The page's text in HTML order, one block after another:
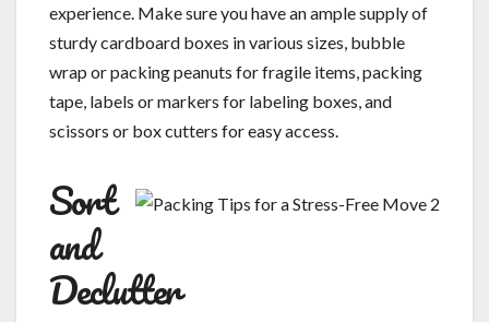
experience. Make sure you have an ample supply of
sturdy cardboard boxes in various sizes, bubble
wrap or packing peanuts for fragile items, packing
tape, labels or markers for labeling boxes, and
scissors or box cutters for easy access.
Sort
and
Declutter